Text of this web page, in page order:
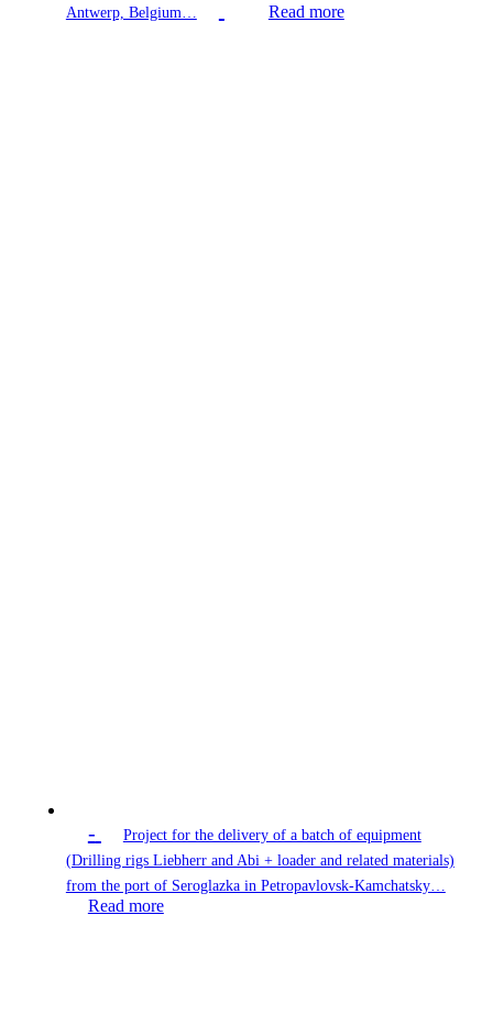
Antwerp, Belgium…
Read more
-
Project for the delivery of a batch of equipment
(Drilling rigs Liebherr and Abi + loader and related materials)
from the port of Seroglazka in Petropavlovsk-Kamchatsky…
Read more